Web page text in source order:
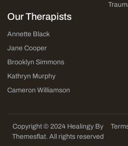
Our Therapists
Annette Black
Jane Cooper
Brooklyn Simmons
Kathryn Murphy
Cameron Williamson
Copyright © 2024 Healingy By
Themesflat. All rights reserved